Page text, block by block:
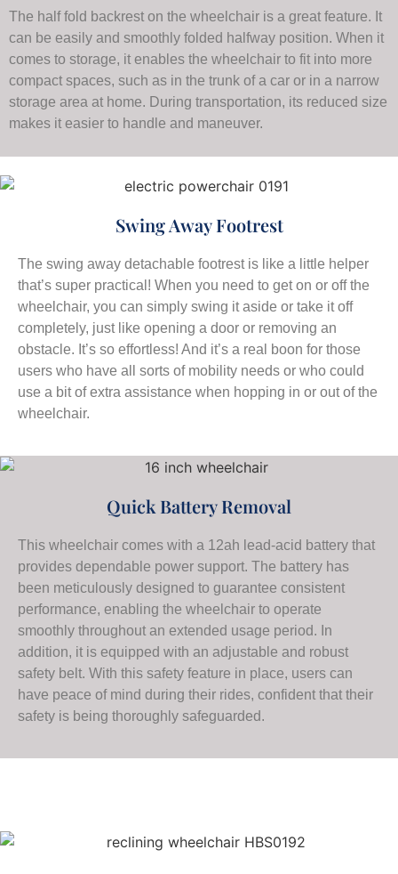
The half fold backrest on the wheelchair is a great feature. It
can be easily and smoothly folded halfway position. When it
comes to storage, it enables the wheelchair to fit into more
compact spaces, such as in the trunk of a car or in a narrow
storage area at home. During transportation, its reduced size
makes it easier to handle and maneuver.
Swing Away Footrest
The swing away detachable footrest is like a little helper
that’s super practical! When you need to get on or off the
wheelchair, you can simply swing it aside or take it off
completely, just like opening a door or removing an
obstacle. It’s so effortless! And it’s a real boon for those
users who have all sorts of mobility needs or who could
use a bit of extra assistance when hopping in or out of the
wheelchair.
Quick Battery Removal
This wheelchair comes with a 12ah lead-acid battery that
provides dependable power support. The battery has
been meticulously designed to guarantee consistent
performance, enabling the wheelchair to operate
smoothly throughout an extended usage period. In
addition, it is equipped with an adjustable and robust
safety belt. With this safety feature in place, users can
have peace of mind during their rides, confident that their
safety is being thoroughly safeguarded.